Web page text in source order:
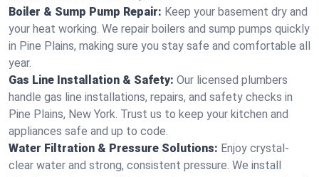
Boiler & Sump Pump Repair: Keep your basement dry and
your heat working. We repair boilers and sump pumps quickly
in Pine Plains, making sure you stay safe and comfortable all
year.
Gas Line Installation & Safety: Our licensed plumbers
handle gas line installations, repairs, and safety checks in
Pine Plains, New York. Trust us to keep your kitchen and
appliances safe and up to code.
Water Filtration & Pressure Solutions: Enjoy crystal-
clear water and strong, consistent pressure. We install